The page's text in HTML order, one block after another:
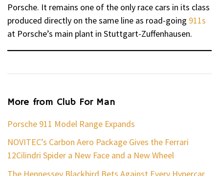
Porsche. It remains one of the only race cars in its class
produced directly on the same line as road-going 911s
at Porsche’s main plant in Stuttgart-Zuffenhausen.
More from Club For Man
Porsche 911 Model Range Expands
NOVITEC’s Carbon Aero Package Gives the Ferrari
12Cilindri Spider a New Face and a New Wheel